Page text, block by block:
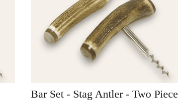
Bar Set - Stag Antler - Two Piece